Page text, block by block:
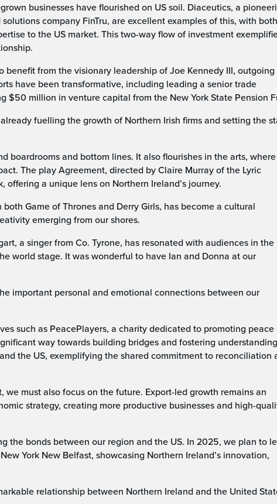
businesses have flourished on US soil. Diaceutics, a
company FinTru, are excellent examples of this, with both
to the US market. This two-way flow of investment
from the visionary leadership of Joe Kennedy III, outgoing
have been transformative, including leading a senior trade
$50 million in venture capital from the New York State Pension
fuelling the growth of Northern Irish firms and setting the
boardrooms and bottom lines. It also flourishes in the arts, where
The play Agreement, directed by Claire Murray of the Lyric
a unique lens on Northern Ireland’s journey.
Game of Thrones and Derry Girls, has become a cultural
emerging from our shores.
a singer from Co. Tyrone, has resonated with audiences in the
world stage. It was wonderful to have Ian and Donna at our
important personal and emotional connections between our
such as PeacePlayers, a charity dedicated to promoting peace
way towards building bridges and fostering understanding
the US, exemplifying the shared commitment to reconciliation
must also focus on the future. Export-led growth remains an
strategy, creating more productive businesses and high-
the bonds between our region and the US. In 2025, we plan to
York New Belfast, showcasing Northern Ireland’s innovation,
relationship between Northern Ireland and the United